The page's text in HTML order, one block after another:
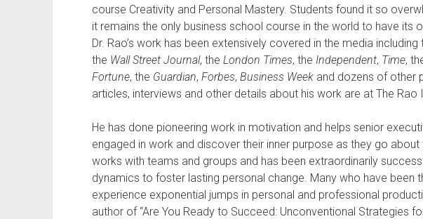
course Creativity and Personal Mastery. Students found it so
it remains the only business school course in the world to have its
Dr. Rao’s work has been extensively covered in the media including
the Wall Street Journal, the London Times, the Independent, Time,
Fortune, the Guardian, Forbes, Business Weekand dozens of other
articles, interviews and other details about his work are at The Rao
He has done pioneering work in motivation and helps senior
engaged in work and discover their inner purpose as they go about
works with teams and groups and has been extraordinarily
dynamics to foster lasting personal change. Many who have been
experience exponential jumps in personal and professional
author of “Are You Ready to Succeed: Unconventional Strategies